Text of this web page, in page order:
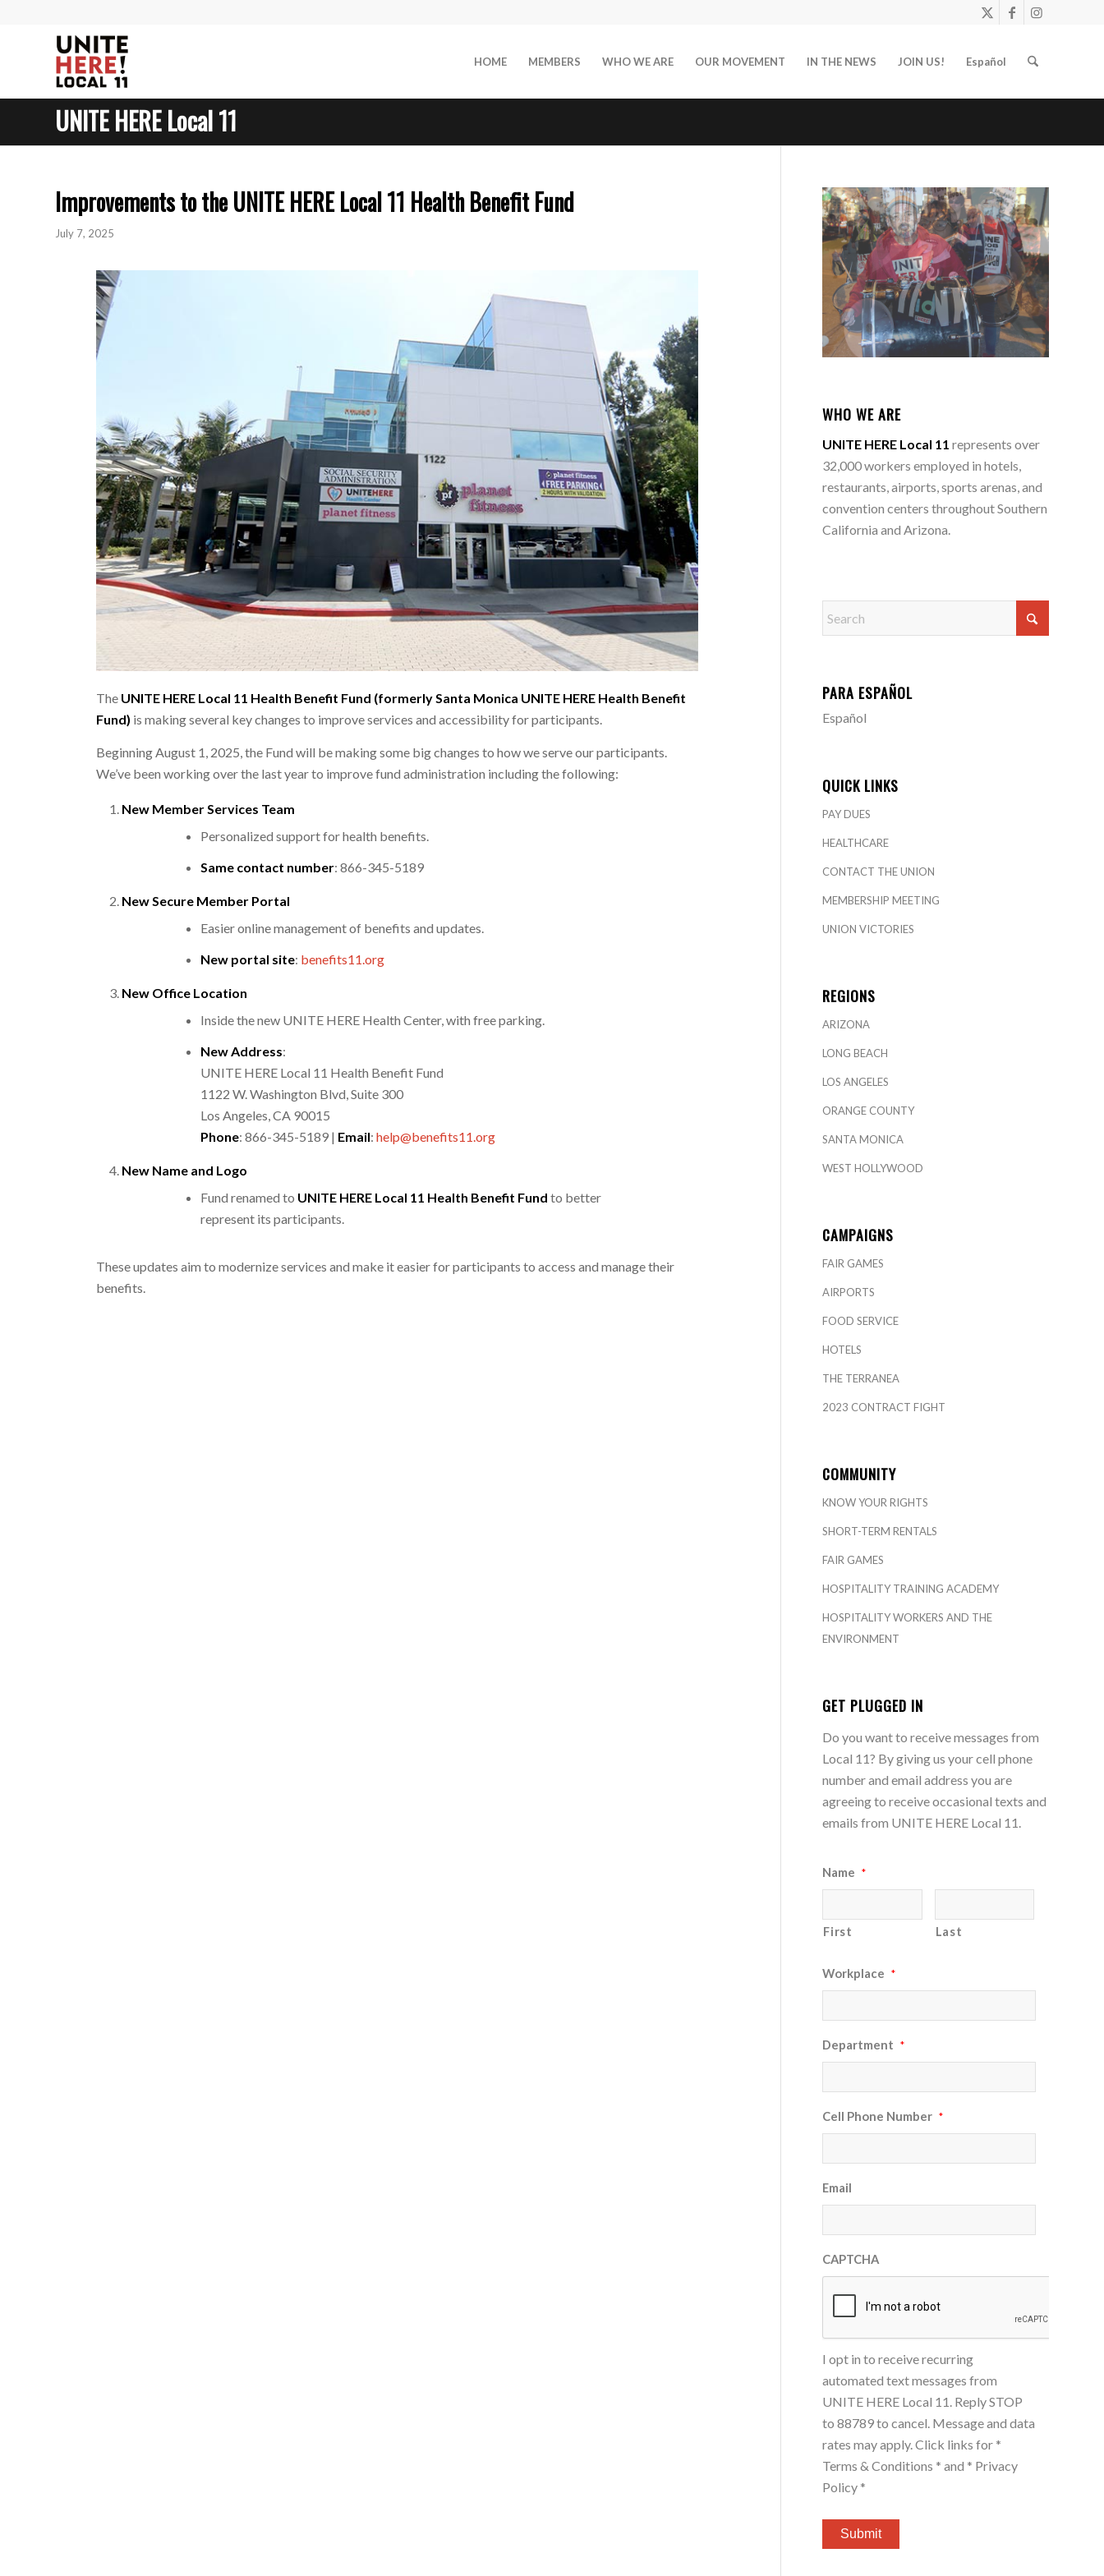
HOME MEMBERS WHO WE ARE OUR MOVEMENT IN THE NEWS JOIN US! Español
UNITE HERE Local 11
Improvements to the UNITE HERE Local 11 Health Benefit Fund
July 7, 2025
The UNITE HERE Local 11 Health Benefit Fund (formerly Santa Monica UNITE HERE Health Benefit
Fund) is making several key changes to improve services and accessibility for participants.
Beginning August 1, 2025, the Fund will be making some big changes to how we serve our participants.
We’ve been working over the last year to improve fund administration including the following:
New Member Services Team
Personalized support for health benefits.
Same contact number: 866-345-5189
New Secure Member Portal
Easier online management of benefits and updates.
New portal site: benefits11.org
New Office Location
Inside the new UNITE HERE Health Center, with free parking.
New Address:
UNITE HERE Local 11 Health Benefit Fund
1122 W. Washington Blvd, Suite 300
Los Angeles, CA 90015
Phone: 866-345-5189 | Email: help@benefits11.org
New Name and Logo
Fund renamed to UNITE HERE Local 11 Health Benefit Fund to better
represent its participants.
These updates aim to modernize services and make it easier for participants to access and manage their
benefits.
WHO WE ARE
UNITE HERE Local 11 represents over
32,000 workers employed in hotels,
restaurants, airports, sports arenas, and
convention centers throughout Southern
California and Arizona.
PARA ESPAÑOL
Español
QUICK LINKS
PAY DUES
HEALTHCARE
CONTACT THE UNION
MEMBERSHIP MEETING
UNION VICTORIES
REGIONS
ARIZONA
LONG BEACH
LOS ANGELES
ORANGE COUNTY
SANTA MONICA
WEST HOLLYWOOD
CAMPAIGNS
FAIR GAMES
AIRPORTS
FOOD SERVICE
HOTELS
THE TERRANEA
2023 CONTRACT FIGHT
COMMUNITY
KNOW YOUR RIGHTS
SHORT-TERM RENTALS
FAIR GAMES
HOSPITALITY TRAINING ACADEMY
HOSPITALITY WORKERS AND THE
ENVIRONMENT
GET PLUGGED IN
Do you want to receive messages from
Local 11? By giving us your cell phone
number and email address you are
agreeing to receive occasional texts and
emails from UNITE HERE Local 11.
Name *
First Last
Workplace *
Department *
Cell Phone Number *
Email
CAPTCHA
I opt in to receive recurring
automated text messages from
UNITE HERE Local 11. Reply STOP
to 88789 to cancel. Message and data
rates may apply. Click links for *
Terms & Conditions * and * Privacy
Policy *